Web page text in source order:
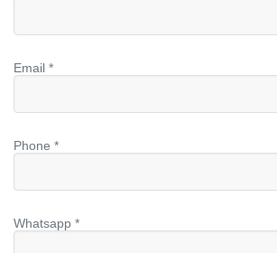
Email *
Phone *
Whatsapp *